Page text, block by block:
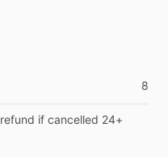
8
refund if cancelled 24+